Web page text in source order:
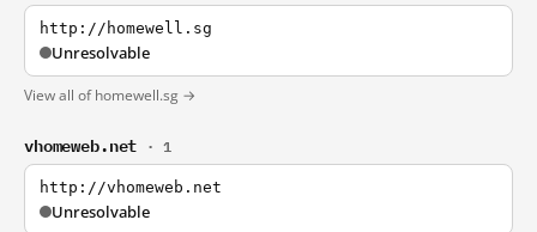
http://homewell.sg
Unresolvable
View all of homewell.sg →
vhomeweb.net · 1
http://vhomeweb.net
Unresolvable